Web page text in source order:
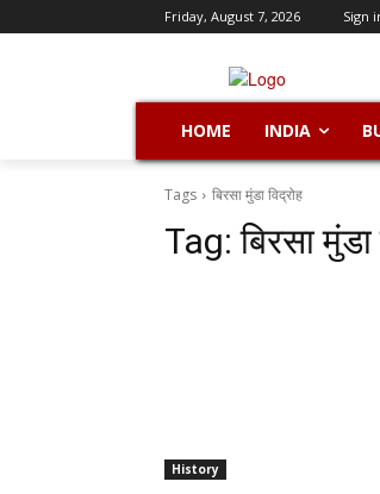
Friday, August 7, 2026 Sign
HOME INDIA
Tags बिरसा मुंडा विद्रोह
Tag:बिरसा मुंडा
History